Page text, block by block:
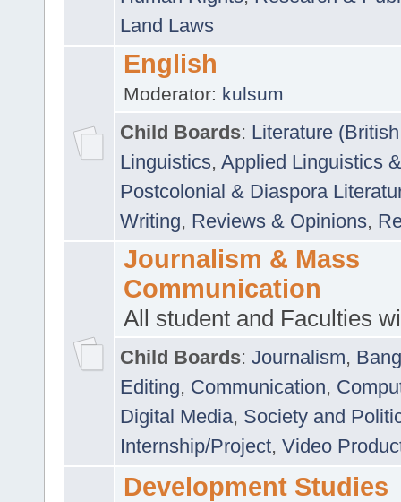
Land Laws
English
Moderator: kulsum
Child Boards: Literature
Linguistics, Applied Linguistics
Postcolonial & Diaspora
Writing, Reviews & Opinions,
Journalism & Mass
Communication
All student and Faculties
Child Boards: Journalism,
Editing, Communication,
Digital Media, Society and
Internship/Project, Video
Development Studies